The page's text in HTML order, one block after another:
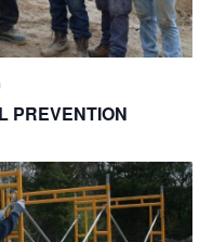
PREVENTION